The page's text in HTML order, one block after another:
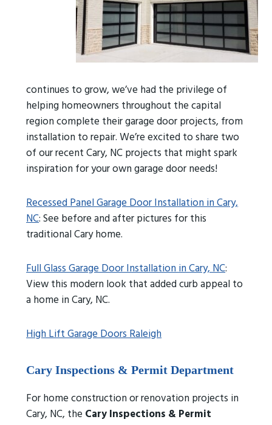
continues to grow, we’ve had the privilege of
helping homeowners throughout the capital
region complete their garage door projects, from
installation to repair. We’re excited to share two
of our recent Cary, NC projects that might spark
inspiration for your own garage door needs!
Recessed Panel Garage Door Installation in Cary,
NC: See before and after pictures for this
traditional Cary home.
Full Glass Garage Door Installation in Cary, NC:
View this modern look that added curb appeal to
a home in Cary, NC.
High Lift Garage Doors Raleigh
Cary Inspections & Permit Department
For home construction or renovation projects in
Cary, NC, the Cary Inspections & Permit